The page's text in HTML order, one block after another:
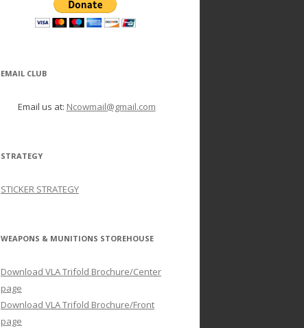
EMAIL CLUB
Email us at: Ncowmail@gmail.com
STRATEGY
STICKER STRATEGY
WEAPONS & MUNITIONS STOREHOUSE
Download VLA Trifold Brochure/Center
page
Download VLA Trifold Brochure/Front
page